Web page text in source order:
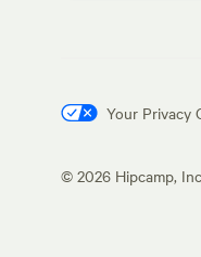
Your Privacy
© 2026 Hipcamp,